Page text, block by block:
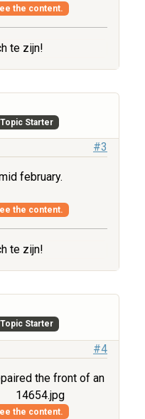
the content.
te zijn!
Topic Starter
#3
february.
the content.
te zijn!
Topic Starter
#4
the front of an
14654.jpg
the content.